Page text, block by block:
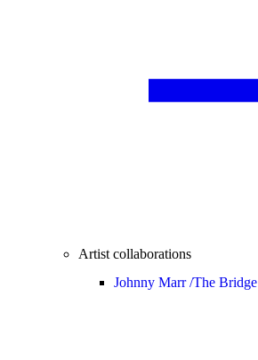
Artist collaborations
Johnny Marr /The Bridge